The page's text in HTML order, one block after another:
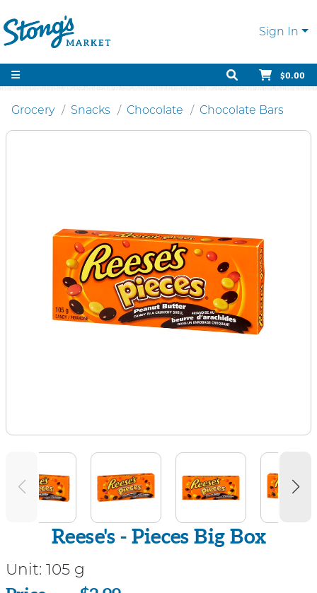
Sign In
$0.00
Grocery Snacks Chocolate Chocolate Bars
Reese's - Pieces Big Box
Unit: 105 g